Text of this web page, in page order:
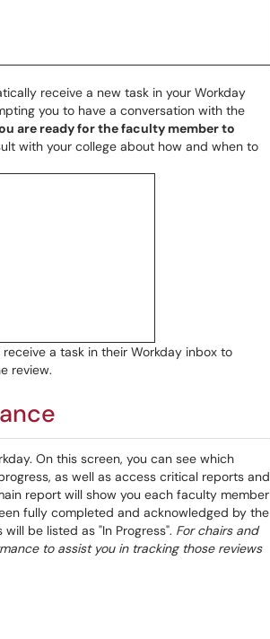
receive a new task in your Workday
you to have a conversation with the
are ready for the faculty member to
with your college about how and when to
a task in their Workday inbox to
review.
On this screen, you can see which
as well as access critical reports and
report will show you each faculty member
fully completed and acknowledged by the
be listed as "In Progress". For chairs and
to assist you in tracking those reviews